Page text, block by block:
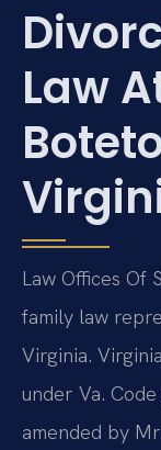
Law
Law Offices Of
family law
Virginia.
under Va.
amended by